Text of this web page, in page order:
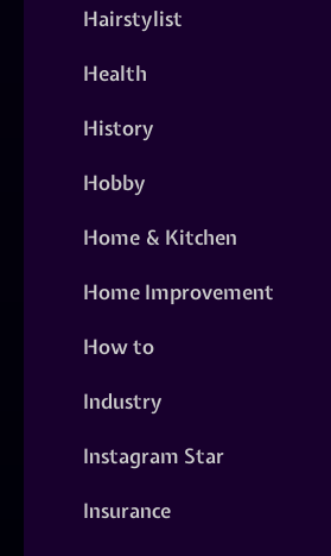
Hairstylist
Health
History
Hobby
Home & Kitchen
Home Improvement
How to
Industry
Instagram Star
Insurance